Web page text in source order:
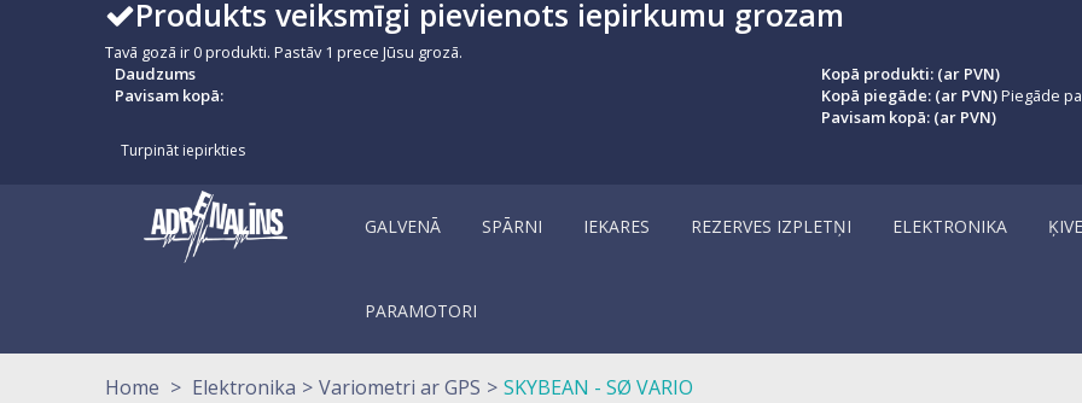
Produkts veiksmīgi pievienots iepirkumu grozam
Tavā gozā ir 0produkti. Pastāv 1 prece Jūsu grozā.
Daudzums
Pavisam kopā:
Kopā produkti: (ar PVN)
Kopā piegāde: (ar PVN)Piegāde
Pavisam kopā: (ar PVN)
Turpināt iepirkties
GALVENĀ SPĀRNI IEKARES REZERVES IZPLETŅI ELEKTRONIKA
PARAMOTORI
Home > Elektronika > Variometri ar GPS > SKYBEAN - SØ VARIO